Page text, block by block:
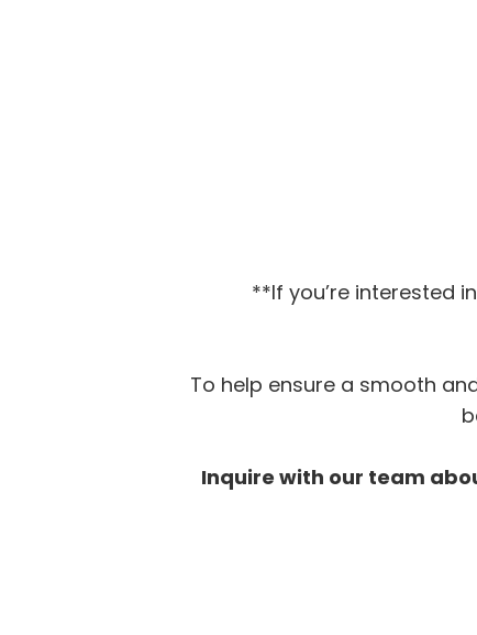
**If you’re interested
To help ensure a smooth
Inquire with our team